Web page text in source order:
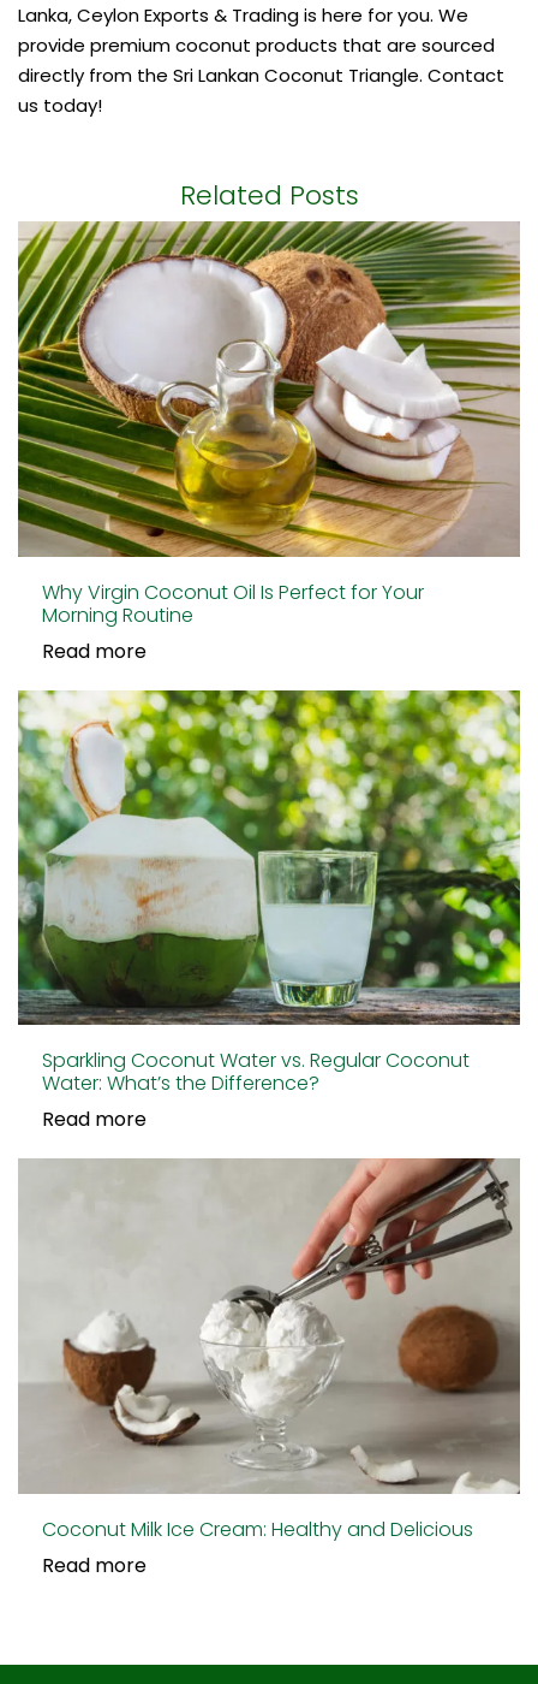
Lanka, Ceylon Exports & Trading is here for you. We
provide premium coconut products that are sourced
directly from the Sri Lankan Coconut Triangle. Contact
us today!
Related Posts
Why Virgin Coconut Oil Is Perfect for Your
Morning Routine
Read more
Sparkling Coconut Water vs. Regular Coconut
Water: What’s the Difference?
Read more
Coconut Milk Ice Cream: Healthy and Delicious
Read more